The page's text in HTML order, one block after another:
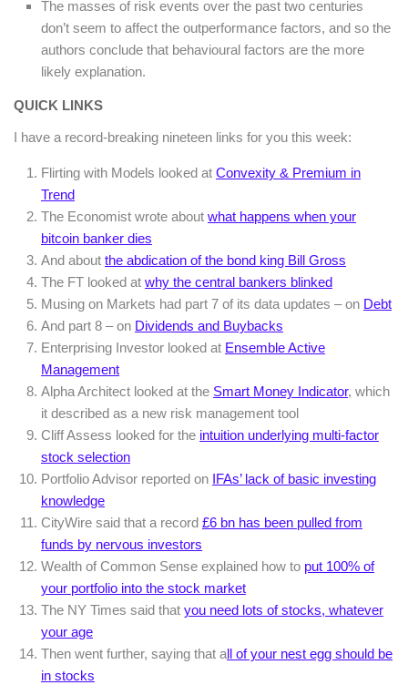
The masses of risk events over the past two centuries
don’t seem to affect the outperformance factors, and so the
authors conclude that behavioural factors are the more
likely explanation.
QUICK LINKS
I have a record-breaking nineteen links for you this week:
Flirting with Models looked at Convexity & Premium in
Trend
The Economist wrote about what happens when your
bitcoin banker dies
And about the abdication of the bond king Bill Gross
The FT looked at why the central bankers blinked
Musing on Markets had part 7 of its data updates – on Debt
And part 8 – on Dividends and Buybacks
Enterprising Investor looked at Ensemble Active
Management
Alpha Architect looked at the Smart Money Indicator, which
it described as a new risk management tool
Cliff Assess looked for the intuition underlying multi-factor
stock selection
Portfolio Advisor reported on IFAs’ lack of basic investing
knowledge
CityWire said that a record £6 bn has been pulled from
funds by nervous investors
Wealth of Common Sense explained how to put 100% of
your portfolio into the stock market
The NY Times said that you need lots of stocks, whatever
your age
Then went further, saying that all of your nest egg should be
in stocks